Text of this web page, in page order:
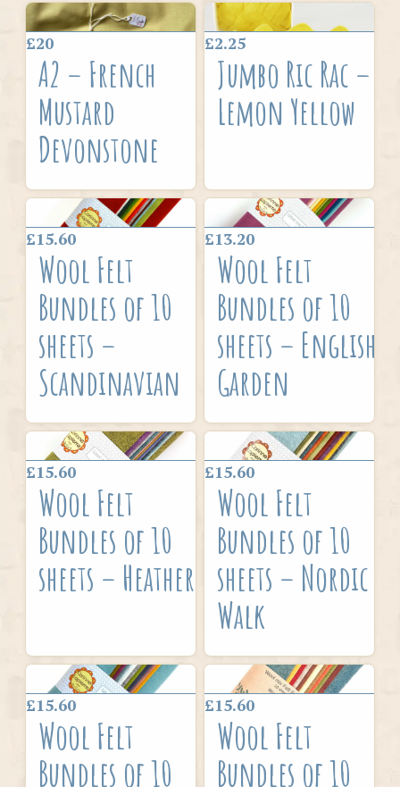
£20
A2 – French
Mustard
Devonstone
£2.25
Jumbo Ric Rac –
Lemon Yellow
£15.60
Wool Felt
Bundles of 10
sheets –
Scandinavian
£13.20
Wool Felt
Bundles of 10
sheets – English
Garden
£15.60
Wool Felt
Bundles of 10
sheets – Heather
£15.60
Wool Felt
Bundles of 10
sheets – Nordic
Walk
£15.60
Wool Felt
Bundles of 10
£15.60
Wool Felt
Bundles of 10